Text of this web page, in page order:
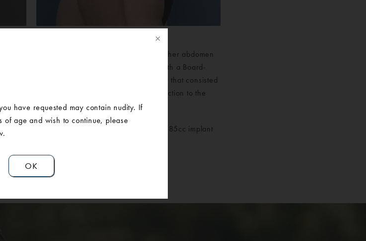
have requested may contain nudity. If
of age and wish to continue, please
OK
Makeover to address the loose skin on her abdomen
breast augmentation. The patient met with a Board-
and a surgical plan was created for her that consisted
with rectus plication and liposuction to the
patient could not be happier with her results.
635cc implant placed on the right and a 685cc implant